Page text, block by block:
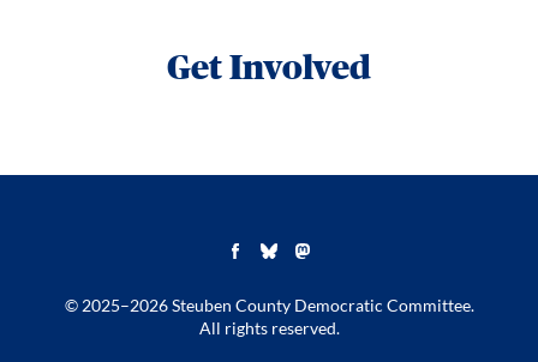
Get Involved
© 2025–2026 Steuben County Democratic Committee.
All rights reserved.